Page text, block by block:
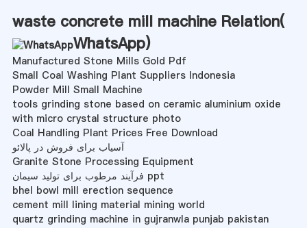
waste concrete mill machine Relation(
WhatsApp)
Manufactured Stone Mills Gold Pdf
Small Coal Washing Plant Suppliers Indonesia
Powder Mill Small Machine
tools grinding stone based on ceramic aluminium oxide
with micro crystal structure photo
Coal Handling Plant Prices Free Download
آسیاب برای فروش در پالائو
Granite Stone Processing Equipment
فرآیند مرطوب برای تولید سیمان ppt
bhel bowl mill erection sequence
cement mill lining material mining world
quartz grinding machine in gujranwla punjab pakistan